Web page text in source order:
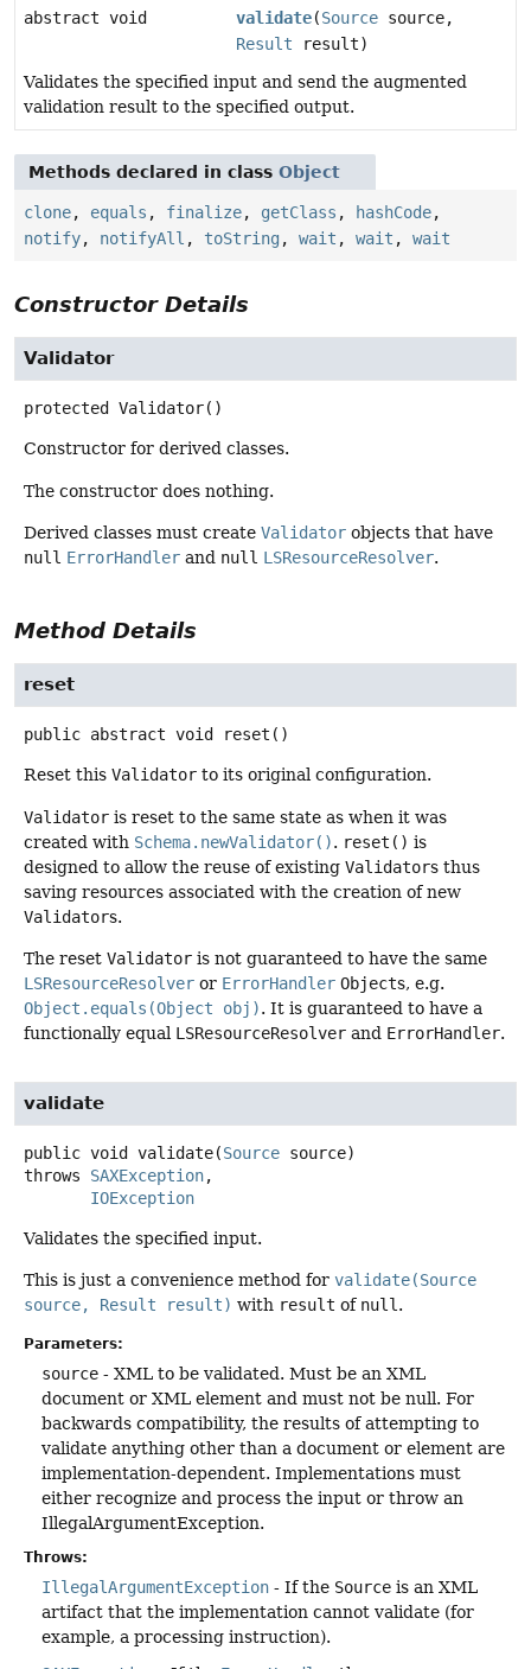
abstract void validate(Source source,
Result result)
Validates the specified input and send the augmented
validation result to the specified output.
Methods declared in class Object
clone, equals , finalize, getClass , hashCode,
notify, notifyAll , toString , wait , wait , wait
Constructor Details
Validator
protected Validator()
Constructor for derived classes.
The constructor does nothing.
Derived classes must create Validator objects that have
null ErrorHandler and null LSResourceResolver.
Method Details
reset
public abstract void reset ()
Reset this Validator to its original configuration.
Validator is reset to the same state as when it was
created with Schema.newValidator(). reset() is
designed to allow the reuse of existing Validators thus
saving resources associated with the creation of new
Validators.
The reset Validator is not guaranteed to have the same
LSResourceResolver or ErrorHandler Objects, e.g.
Object.equals(Object obj). It is guaranteed to have a
functionally equal LSResourceResolver and ErrorHandler.
validate
public void validate(Source source)
throws SAXException
IOException
Validates the specified input.
This is just a convenience method for validate(Source
source, Result result) with result of null .
Parameters:
source - XML to be validated. Must be an XML
document or XML element and must not be null. For
backwards compatibility, the results of attempting to
validate anything other than a document or element are
implementation-dependent. Implementations must
either recognize and process the input or throw an
IllegalArgumentException.
Throws:
IllegalArgumentException - If the Source is an XML
artifact that the implementation cannot validate (for
example, a processing instruction).